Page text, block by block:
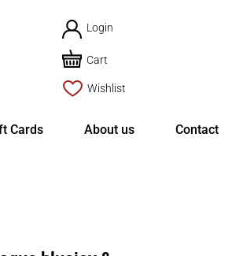
Login
Cart
Wishlist
Cards About us Contact